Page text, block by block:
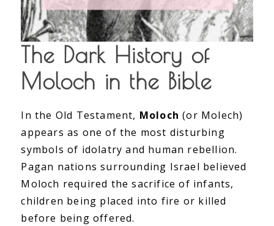
The Dark History of
Moloch in the Bible
In the Old Testament, Moloch (or Molech)
appears as one of the most disturbing
symbols of idolatry and human rebellion.
Pagan nations surrounding Israel believed
Moloch required the sacrifice of infants,
children being placed into fire or killed
before being offered.